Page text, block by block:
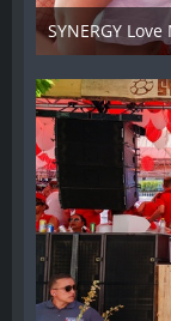
SYNERGY
17.